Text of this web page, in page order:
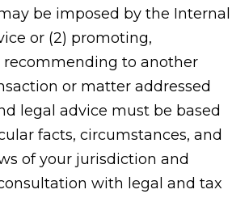
be imposed by the Internal
or (2) promoting,
to another
or matter addressed
legal advice must be based
facts, circumstances, and
of your jurisdiction and
with legal and tax